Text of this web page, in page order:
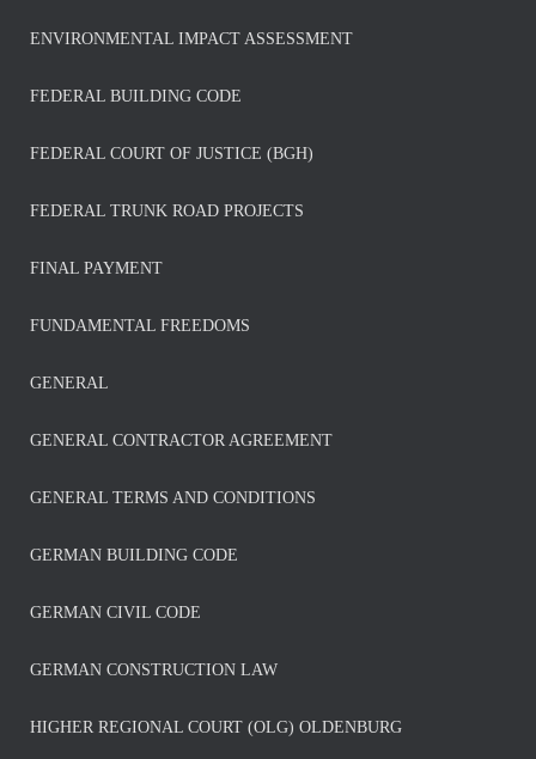
ENVIRONMENTAL IMPACT ASSESSMENT
FEDERAL BUILDING CODE
FEDERAL COURT OF JUSTICE (BGH)
FEDERAL TRUNK ROAD PROJECTS
FINAL PAYMENT
FUNDAMENTAL FREEDOMS
GENERAL
GENERAL CONTRACTOR AGREEMENT
GENERAL TERMS AND CONDITIONS
GERMAN BUILDING CODE
GERMAN CIVIL CODE
GERMAN CONSTRUCTION LAW
HIGHER REGIONAL COURT (OLG) OLDENBURG